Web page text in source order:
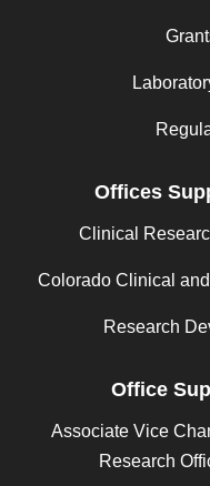
Offices
Clinical
Colorado Clinical
Research
Office
Associate Vice
Research